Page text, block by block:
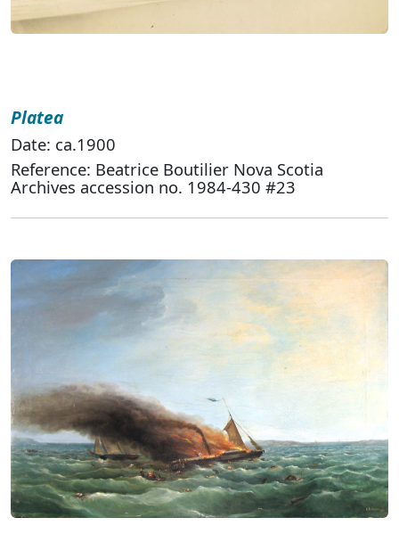
Platea
Date: ca.1900
Reference: Beatrice Boutilier Nova Scotia
Archives accession no. 1984-430 #23